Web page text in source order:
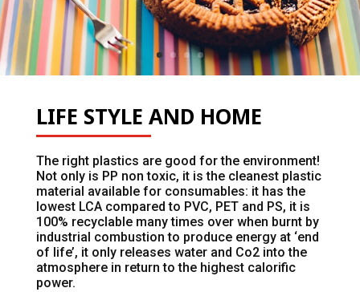
LIFE STYLE AND HOME
The right plastics are good for the environment!
Not only is PP non toxic, it is the cleanest plastic
material available for consumables: it has the
lowest LCA compared to PVC, PET and PS, it is
100% recyclable many times over when burnt by
industrial combustion to produce energy at ‘end
of life’, it only releases water and Co2 into the
atmosphere in return to the highest calorific
power.